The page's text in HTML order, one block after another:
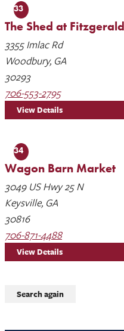
33
The Shed at
3355 Imlac Rd
Woodbury, GA
30293
706-553-2795
View Details
34
Wagon Barn Market
3049 US Hwy 25 N
Keysville, GA
30816
706-871-4488
View Details
Search again